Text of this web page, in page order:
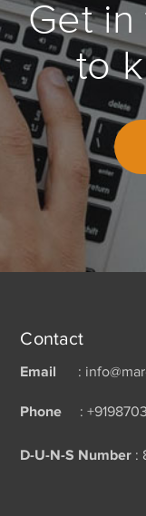
Get in
to
Contact
Email :
Phone :
D-U-N-S Number :